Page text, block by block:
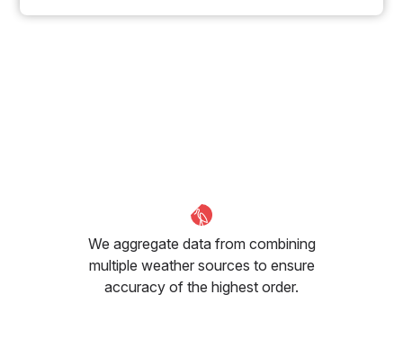
We aggregate data from combining
multiple weather sources to ensure
accuracy of the highest order.